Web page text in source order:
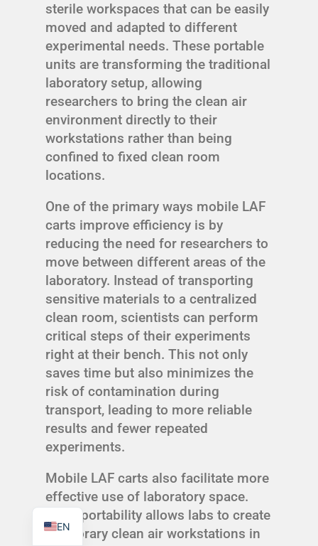
sterile workspaces that can be easily
moved and adapted to different
experimental needs. These portable
units are transforming the traditional
laboratory setup, allowing
researchers to bring the clean air
environment directly to their
workstations rather than being
confined to fixed clean room
locations.
One of the primary ways mobile LAF
carts improve efficiency is by
reducing the need for researchers to
move between different areas of the
laboratory. Instead of transporting
sensitive materials to a centralized
clean room, scientists can perform
critical steps of their experiments
right at their bench. This not only
saves time but also minimizes the
risk of contamination during
transport, leading to more reliable
results and fewer repeated
experiments.
Mobile LAF carts also facilitate more
effective use of laboratory space.
Their portability allows labs to create
temporary clean air workstations in
EN
FR
KO
IT
PT
RU
RO
ES
PL
TR